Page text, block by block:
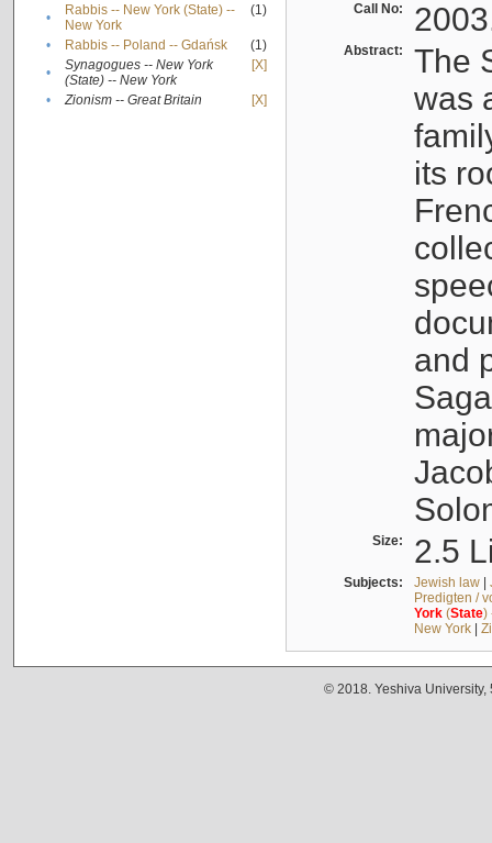
•
Rabbis -- New York (State) --
New York
(1)
• Rabbis -- Poland -- Gdańsk
(1)
•
Synagogues -- New York
(State) -- New York
[X]
• Zionism -- Great Britain [X]
Call No:
Abstract:
The
was
its
and
Size: 2.5
Subjects: Jewish law|
Predigten /
York(State)
New York|
© 2018. Yeshiva University,